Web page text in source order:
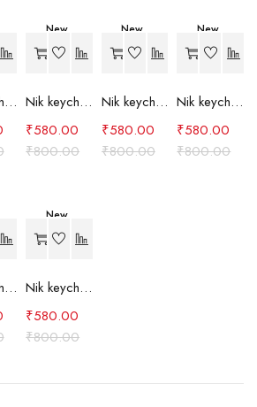
Nik keychain set (grey)
New
-27%
Nik keychain set (light blue)
₹800.00
₹580.00
New
-27%
Nik keychain set (pink)
₹800.00
₹580.00
New
-27%
Nik keychain set (red)
₹800.00
₹580.00
Nik keychain set (brown)
New
-27%
Nik keychain set (blue)
₹800.00
₹580.00